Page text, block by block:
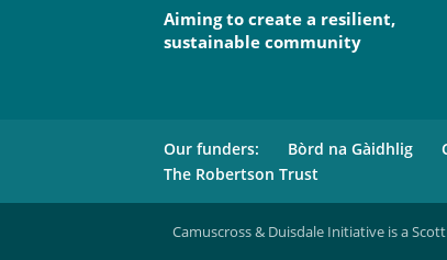
Aiming to create a resilient,
sustainable community
Our funders: Bòrd na Gàidhlig
The Robertson Trust
Camuscross & Duisdale Initiative is a